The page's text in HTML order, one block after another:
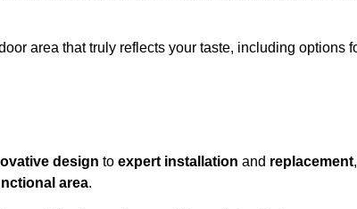
area that truly reflects your taste, including options
design to expert installation and replacement,
area.